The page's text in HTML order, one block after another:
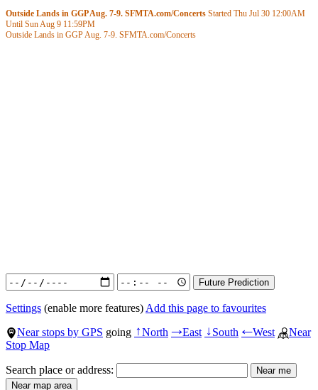
Outside Lands in GGP Aug. 7-9. SFMTA.com/Concerts Started Thu Jul 30 12:00AM
Until Sun Aug 9 11:59PM
Outside Lands in GGP Aug. 7-9. SFMTA.com/Concerts
Settings (enable more features) Add this page to favourites
Near stops by GPS going ↑North →East ↓South ←West
Near
Stop Map
Search place or address: